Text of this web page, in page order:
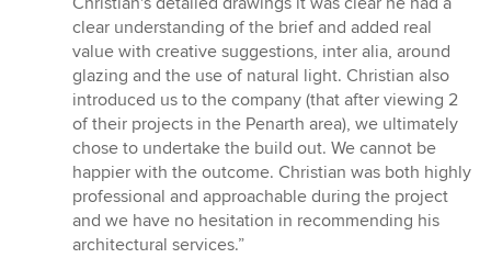
clear understanding of the brief and added real
value with creative suggestions, inter alia, around
glazing and the use of natural light. Christian also
introduced us to the company (that after viewing 2
of their projects in the Penarth area), we ultimately
chose to undertake the build out. We cannot be
happier with the outcome. Christian was both highly
professional and approachable during the project
and we have no hesitation in recommending his
architectural services.”